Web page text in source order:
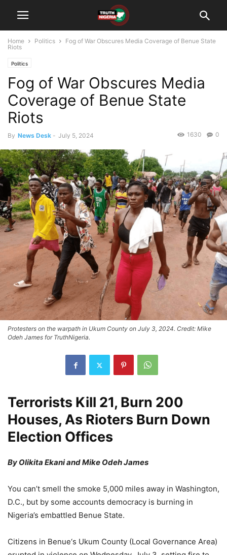
Home Politics
Fog of War Obscures Media Coverage of Benue State
Riots
Politics
Fog of War Obscures Media
Coverage of Benue State
Riots
By News Desk - July 5, 2024 0
1630
Protesters on the warpath in Ukum County on July 3, 2024. Credit: Mike
Odeh James for TruthNigeria.
Terrorists Kill 21, Burn 200
Houses, As Rioters Burn Down
Election Offices
By Olikita Ekani and Mike Odeh James
You can’t smell the smoke 5,000 miles away in Washington,
D.C., but by some accounts democracy is burning in
Nigeria’s embattled Benue State.
Citizens in Benue‘s Ukum County (Local Governance Area)